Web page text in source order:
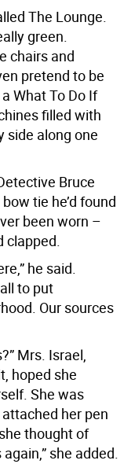
The Lounge.
green.
chairs and
pretend to be
What To Do If
filled with
side along one
Bruce
tie he’d found
been worn –
clapped.
he said.
to put
Our sources
Mrs. Israel,
hoped she
She was
attached her pen
thought of
she added.